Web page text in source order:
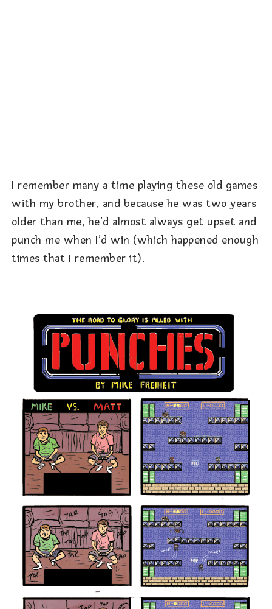
I remember many a time playing these old games
with my brother, and because he was two years
older than me, he’d almost always get upset and
punch me when I’d win (which happened enough
times that I remember it).